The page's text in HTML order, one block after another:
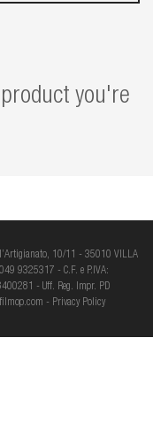
you're
10/11 - 35010 VILLA
9325317 - C.F. e P.IVA:
- Uff. Reg. Impr. PD
- Privacy Policy